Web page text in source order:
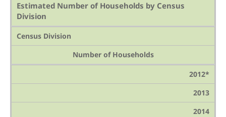
Estimated Number of Households by Census
Division
Census Division
Number of Households
2012*
2013
2014